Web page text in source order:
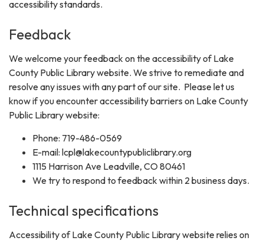
accessibility standards.
Feedback
We welcome your feedback on the accessibility of Lake
County Public Library website. We strive to remediate and
resolve any issues with any part of our site. Please let us
know if you encounter accessibility barriers on Lake County
Public Library website:
Phone: 719-486-0569
E-mail: lcpl@lakecountypubliclibrary.org
1115 Harrison Ave Leadville, CO 80461
We try to respond to feedback within 2 business days.
Technical specifications
Accessibility of Lake County Public Library website relies on